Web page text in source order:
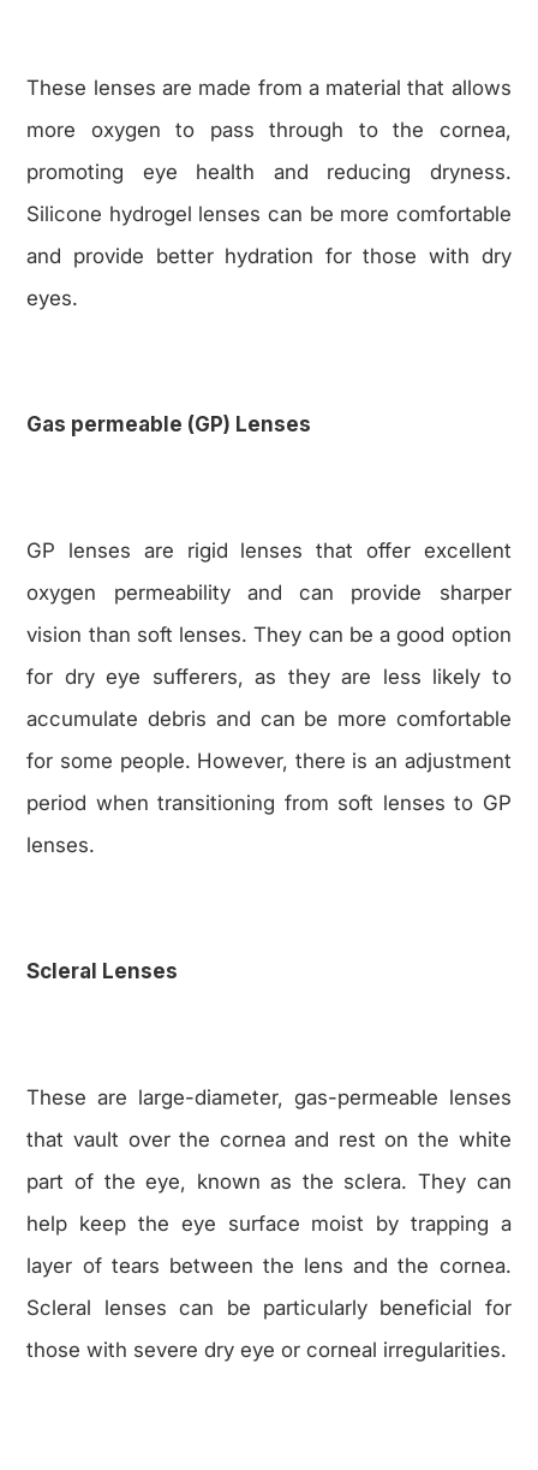
These lenses are made from a material that allows
more oxygen to pass through to the cornea,
promoting eye health and reducing dryness.
Silicone hydrogel lenses can be more comfortable
and provide better hydration for those with dry
eyes.
Gas permeable (GP) Lenses
GP lenses are rigid lenses that offer excellent
oxygen permeability and can provide sharper
vision than soft lenses. They can be a good option
for dry eye sufferers, as they are less likely to
accumulate debris and can be more comfortable
for some people. However, there is an adjustment
period when transitioning from soft lenses to GP
lenses.
Scleral Lenses
These are large-diameter, gas-permeable lenses
that vault over the cornea and rest on the white
part of the eye, known as the sclera. They can
help keep the eye surface moist by trapping a
layer of tears between the lens and the cornea.
Scleral lenses can be particularly beneficial for
those with severe dry eye or corneal irregularities.